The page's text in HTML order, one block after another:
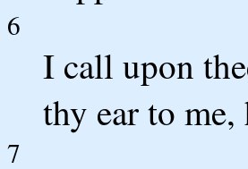
6
I call upon
thy ear to
7